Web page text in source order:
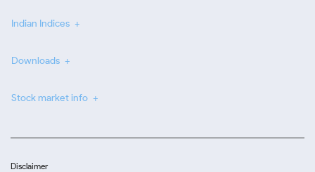
Indian Indices
Downloads
Stock market info
Disclaimer